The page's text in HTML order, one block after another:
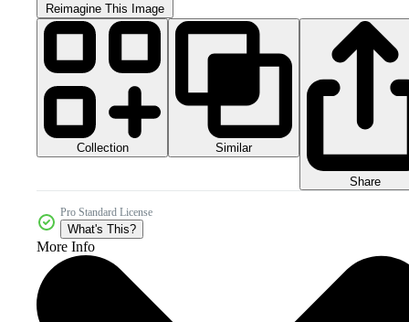
Reimagine This Image
Collection Similar
Share
Pro Standard License
What's This?
More Info